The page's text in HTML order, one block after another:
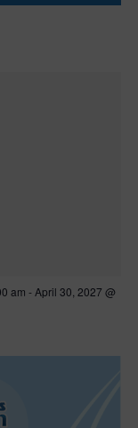
am - April 30, 2027 @